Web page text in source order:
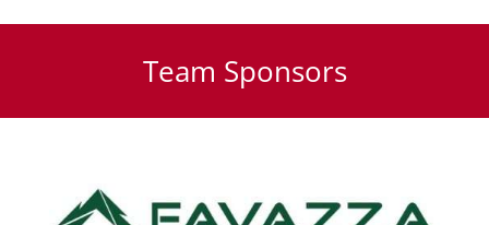
Team Sponsors